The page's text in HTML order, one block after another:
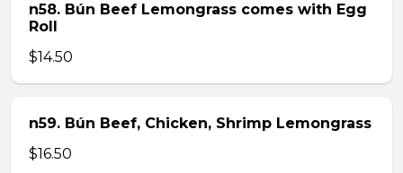
n58. Bún Beef Lemongrass comes with Egg
Roll
$14.50
n59. Bún Beef, Chicken, Shrimp Lemongrass
$16.50